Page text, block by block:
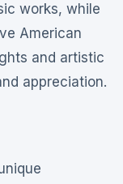
works, while
American
and artistic
appreciation.